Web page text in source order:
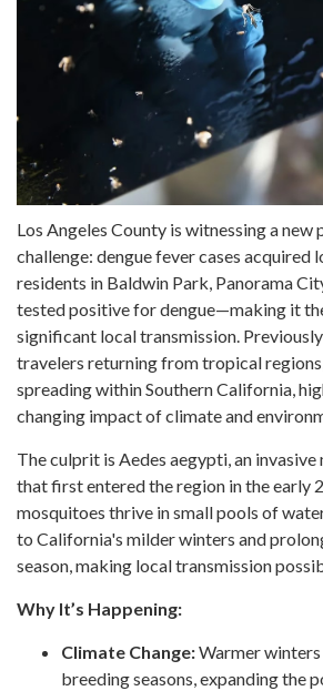
Los Angeles County is witnessing a new
challenge: dengue fever cases acquired
residents in Baldwin Park, Panorama
tested positive for dengue—making it
significant local transmission.
travelers returning from tropical
spreading within Southern California,
changing impact of climate and
The culprit is Aedes aegypti, an
that first entered the region in the early
mosquitoes thrive in small pools of
to California's milder winters and
season, making local transmission
Why It’s Happening:
Climate Change:Warmer
breeding seasons, expanding the